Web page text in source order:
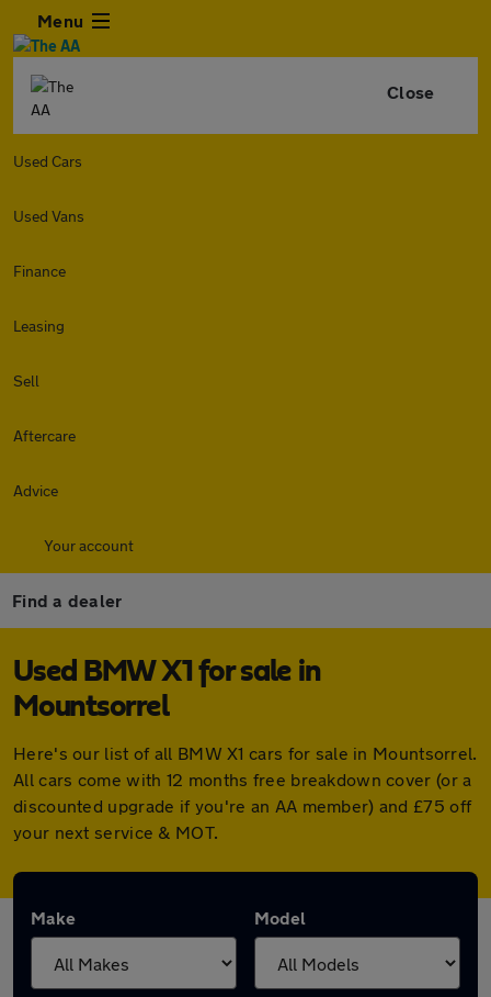
Menu
Close
Used Cars
Used Vans
Finance
Leasing
Sell
Aftercare
Advice
Your account
Find a dealer
Used BMW X1 for sale in
Mountsorrel
Here's our list of all BMW X1 cars for sale in Mountsorrel.
All cars come with 12 months free breakdown cover (or a
discounted upgrade if you're an AA member) and £75 off
your next service & MOT.
Make Model